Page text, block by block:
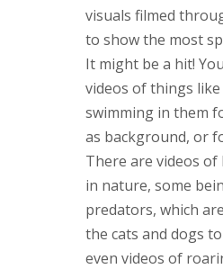
visuals filmed
to show the most
It might be a hit!
videos of things
swimming in them
as background, or
There are videos
in nature, some
predators, which
the cats and dogs
even videos of